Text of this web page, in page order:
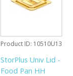
Product ID 10510U13
StorPlus Univ Lid -
Food Pan HH